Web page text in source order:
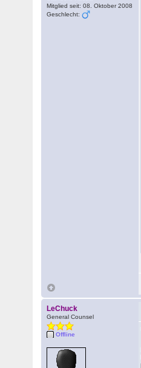
Mitglied seit: 08. Oktober 2008
Geschlecht:
LeChuck
General Counsel
Offline